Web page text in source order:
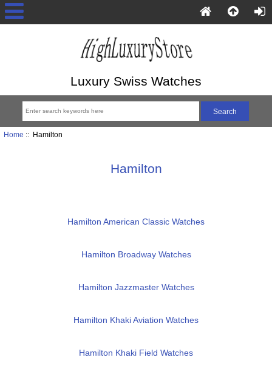
Luxury Swiss Watches
Home :: Hamilton
Hamilton
Hamilton American Classic Watches
Hamilton Broadway Watches
Hamilton Jazzmaster Watches
Hamilton Khaki Aviation Watches
Hamilton Khaki Field Watches